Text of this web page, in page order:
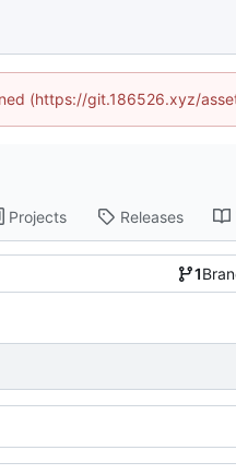
(https://git.186526.xyz/
Projects Releases
1